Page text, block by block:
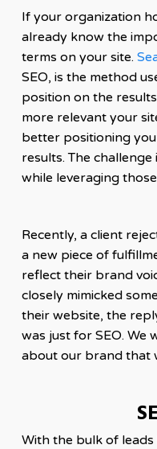
If your organization
already know the
terms on your site.
SEO, is the method
position on the
more relevant your
better positioning
results. The
while leveraging
Recently, a client
a new piece of
reflect their brand
closely mimicked
their website, the
was just for SEO. We
about our brand that
With the bulk of